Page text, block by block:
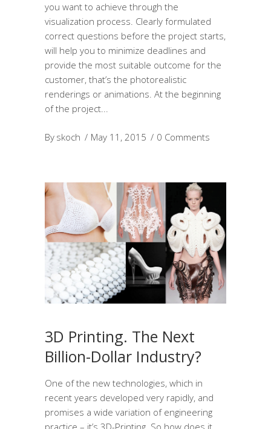
you want to achieve through the
visualization process. Clearly formulated
correct questions before the project starts,
will help you to minimize deadlines and
provide the most suitable outcome for the
customer, that’s the photorealistic
renderings or animations. At the beginning
of the project
By skoch May 11, 2015 0 Comments
3D Printing. The Next
Billion-Dollar Industry?
One of the new technologies, which in
recent years developed very rapidly, and
promises a wide variation of engineering
practice – it’s 3D-Printing. So how does it